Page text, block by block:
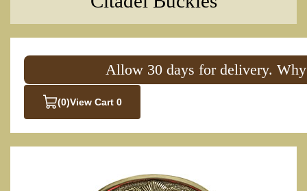
Allow 30 days for delivery.
(0)View Cart 0